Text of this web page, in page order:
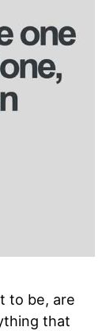
to be, are
that